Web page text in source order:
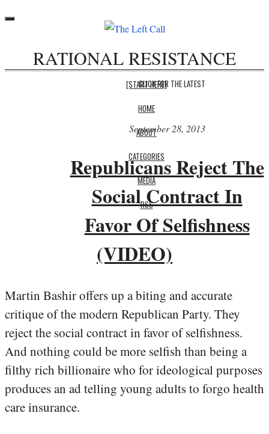
Toggle
RATIONAL RESISTANCE
[START HERE]
HOME
ABOUT
CATEGORIES
MEDIA
RSS
CLICK FOR THE LATEST
September 28, 2013
Republicans Reject The
Social Contract In
Favor Of Selfishness
(VIDEO)
Martin Bashir offers up a biting and accurate
critique of the modern Republican Party. They
reject the social contract in favor of selfishness.
And nothing could be more selfish than being a
filthy rich billionaire who for ideological purposes
produces an ad telling young adults to forgo health
care insurance.